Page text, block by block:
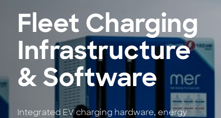
Fleet Charging
Infrastructure
& Software
Integrated EV charging hardware, energy